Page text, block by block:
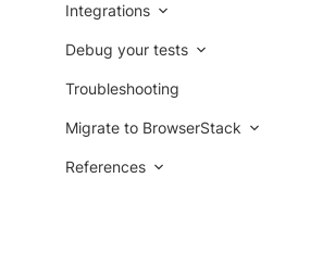
Integrations
Debug your tests
Troubleshooting
Migrate to BrowserStack
References